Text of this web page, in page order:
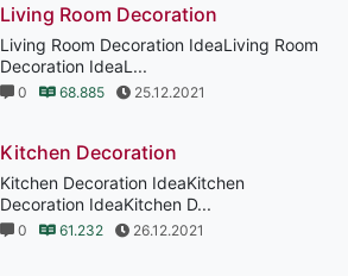
Living Room Decoration
Living Room Decoration IdeaLiving Room
Decoration IdeaL...
0 68.885 25.12.2021
Kitchen Decoration
Kitchen Decoration IdeaKitchen
Decoration IdeaKitchen D...
0 61.232 26.12.2021